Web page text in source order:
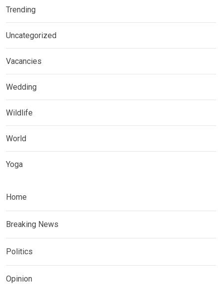
Trending
Uncategorized
Vacancies
Wedding
Wildlife
World
Yoga
Home
Breaking News
Politics
Opinion